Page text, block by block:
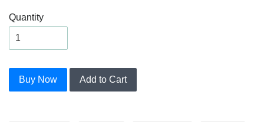
Quantity
Buy Now Add to Cart